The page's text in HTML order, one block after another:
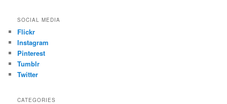
SOCIAL MEDIA
Flickr
Instagram
Pinterest
Tumblr
Twitter
CATEGORIES